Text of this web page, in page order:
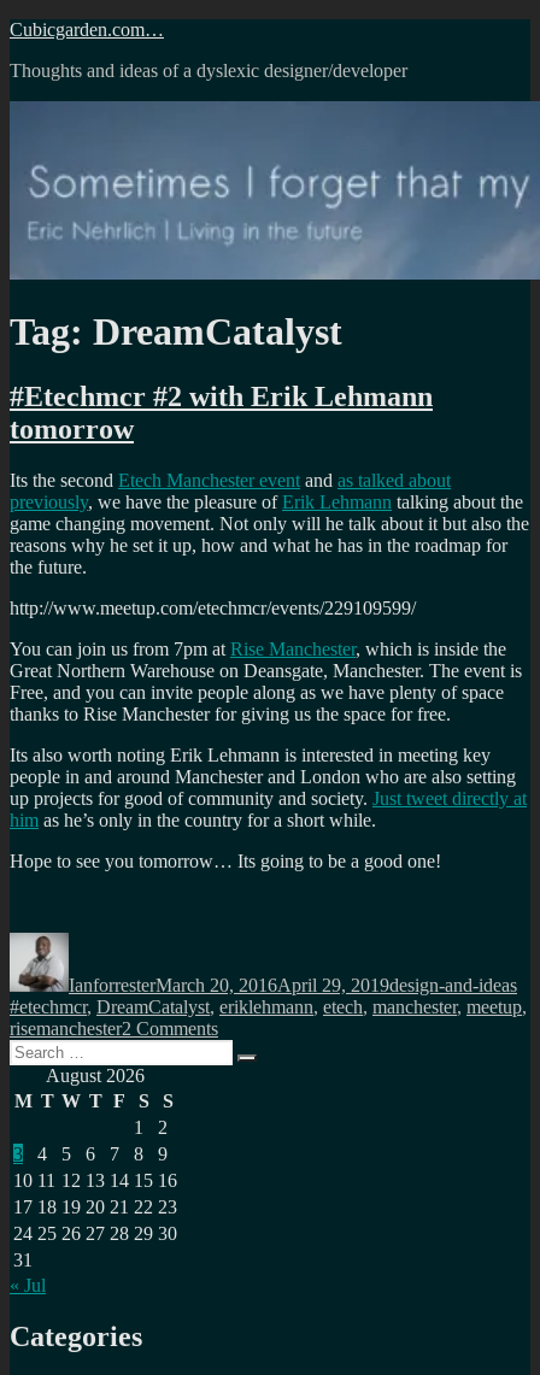
Skip
content
Cubicgarden.com…
Thoughts and ideas of a dyslexic designer/developer
Tag: DreamCatalyst
#Etechmcr #2 with Erik Lehmann
tomorrow
Its the second Etech Manchester event and as talked about
previously, we have the pleasure ofErik Lehmann talking about the
game changing movement. Not only will he talk about it but also the
reasons why he set it up, how and what he has in the roadmap for
the future.
http://www.meetup.com/etechmcr/events/229109599/
You can join us from 7pm at Rise Manchester, which is inside the
Great Northern Warehouse on Deansgate, Manchester. The event is
Free, and you can invite people along as we have plenty of space
thanks to Rise Manchester for giving us the space for free.
Its also worth noting Erik Lehmann is interested in meeting key
people in and around Manchester and London who are also setting
up projects for good of community and society. Just tweet directly at
him as he’s only in the country for a short while.
Hope to see you tomorrow… Its going to be a good one!
Author
IanforresterMarch 20, 2016April 29, 2019design-and-ideas
#etechmcr, DreamCatalyst, eriklehmann, etech, manchester, meetup,
risemanchester2 Commentson
#2
Search
for:
Search
August 2026
M T W T F S
S
1
2
3
4 5 6 7 8
9
10 11 12 13 14 15 16
17 18 19 20 21 22 23
24 25 26 27 28 29 30
31
« Jul
Categories